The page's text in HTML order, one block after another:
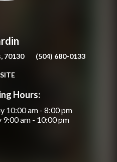
70130 (504) 680-0133
Hours:
10:00 am - 8:00 pm
9:00 am - 10:00 pm